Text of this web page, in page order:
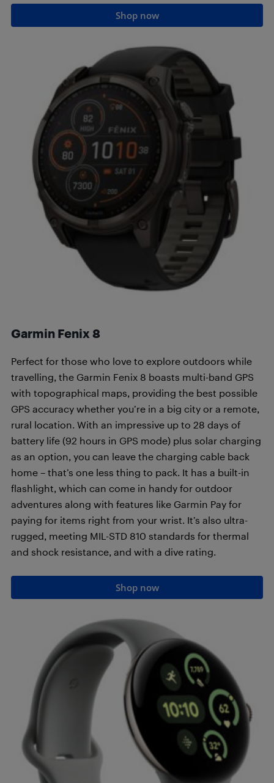
Shop now
Garmin Fenix 8
Perfect for those who love to explore outdoors while
travelling, the Garmin Fenix 8 boasts multi-band GPS
with topographical maps, providing the best possible
GPS accuracy whether you’re in a big city or a remote,
rural location. With an impressive up to 28 days of
battery life (92 hours in GPS mode) plus solar charging
as an option, you can leave the charging cable back
home – that’s one less thing to pack. It has a built-in
flashlight, which can come in handy for outdoor
adventures along with features like Garmin Pay for
paying for items right from your wrist. It’s also ultra-
rugged, meeting MIL-STD 810 standards for thermal
and shock resistance, and with a dive rating.
Shop now